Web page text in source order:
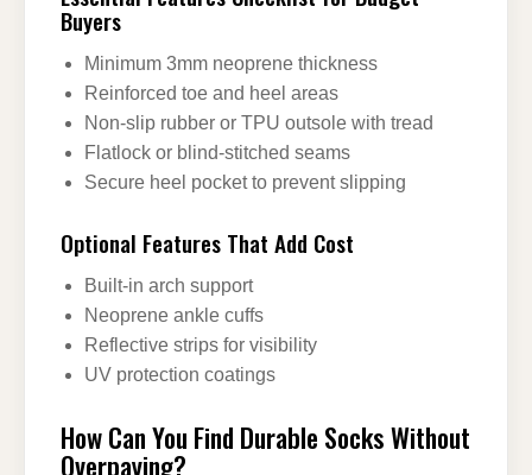
Buyers
Minimum 3mm neoprene thickness
Reinforced toe and heel areas
Non-slip rubber or TPU outsole with tread
Flatlock or blind-stitched seams
Secure heel pocket to prevent slipping
Optional Features That Add Cost
Built-in arch support
Neoprene ankle cuffs
Reflective strips for visibility
UV protection coatings
How Can You Find Durable Socks Without
Overpaying?